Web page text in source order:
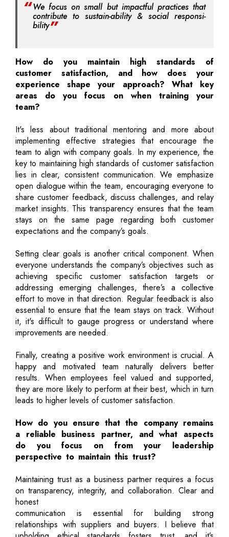
We focus on small but impactful practices that
contribute to sustain-ability & social responsi-
bility
How do you maintain high standards of
customer satisfaction, and how does your
experience shape your approach? What key
areas do you focus on when training your
team?
It's less about traditional mentoring and more about
implementing effective strategies that encourage the
team to align with company goals. In my experience, the
key to maintaining high standards of customer satisfaction
lies in clear, consistent communication. We emphasize
open dialogue within the team, encouraging everyone to
share customer feedback, discuss challenges, and relay
market insights. This transparency ensures that the team
stays on the same page regarding both customer
expectations and the company’s goals.
Setting clear goals is another critical component. When
everyone understands the company’s objectives such as
achieving specific customer satisfaction targets or
addressing emerging challenges, there’s a collective
effort to move in that direction. Regular feedback is also
essential to ensure that the team stays on track. Without
it, it's difficult to gauge progress or understand where
improvements are needed.
Finally, creating a positive work environment is crucial. A
happy and motivated team naturally delivers better
results. When employees feel valued and supported,
they are more likely to perform at their best, which in turn
leads to higher levels of customer satisfaction.
How do you ensure that the company remains
a reliable business partner, and what aspects
do you focus on from your leadership
perspective to maintain this trust?
Maintaining trust as a business partner requires a focus
on transparency, integrity, and collaboration. Clear and
honest
communication is essential for building strong
relationships with suppliers and buyers. I believe that